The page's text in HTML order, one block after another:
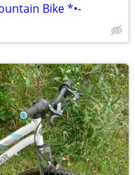
Bike *•-